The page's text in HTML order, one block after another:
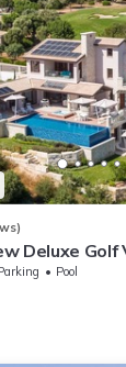
Deluxe
7Pool